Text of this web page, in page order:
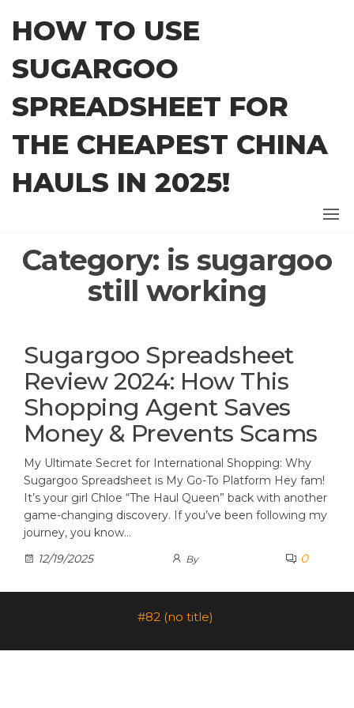
content
HOW TO USE
SUGARGOO
SPREADSHEET FOR
THE CHEAPEST CHINA
HAULS IN 2025!
Category: is sugargoo
still working
Sugargoo Spreadsheet
Review 2024: How This
Shopping Agent Saves
Money & Prevents Scams
My Ultimate Secret for International Shopping: Why
Sugargoo Spreadsheet is My Go-To Platform Hey fam!
It’s your girl Chloe “The Haul Queen” back with another
game-changing discovery. If you’ve been following my
journey, you know…
12/19/2025
By 0
#82 (no title)